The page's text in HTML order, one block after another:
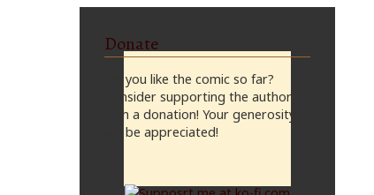
Donate
Do you like the comic so far?
Consider supporting the author
with a donation! Your generosity
will be appreciated!